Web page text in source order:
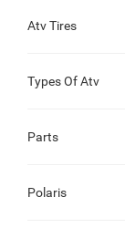
Atv Tires
Types Of Atv
Parts
Polaris